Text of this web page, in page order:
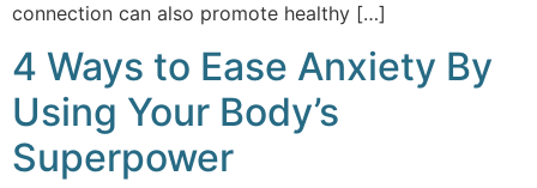
connection can also promote healthy […]
4 Ways to Ease Anxiety By
Using Your Body’s
Superpower